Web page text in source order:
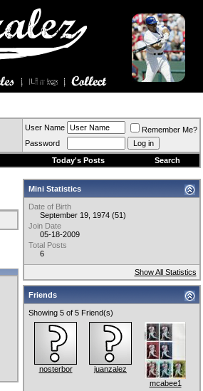
User Name
Remember Me?
Password
Today's Posts Search
Mini Statistics
Date of Birth
September 19, 1974 (51)
Join Date
05-18-2009
Total Posts
6
Show All Statistics
Friends
Showing 5 of 5 Friend(s)
nosterbor
juanzalez
mcabee1